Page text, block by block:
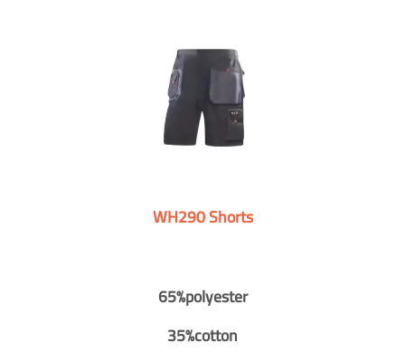
WH290 Shorts
65%polyester
35%cotton